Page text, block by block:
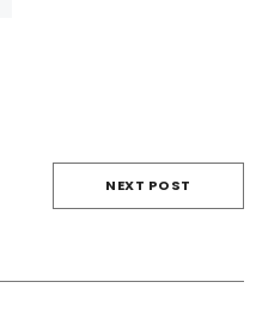
NEXT POST